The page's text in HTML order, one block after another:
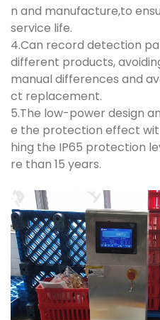
n and manufacture,to
service life.
4.Can record detection
different products,
manual differences and
ct replacement.
5.The low-power design
e the protection effect
hing the IP65 protection
re than 15 years.